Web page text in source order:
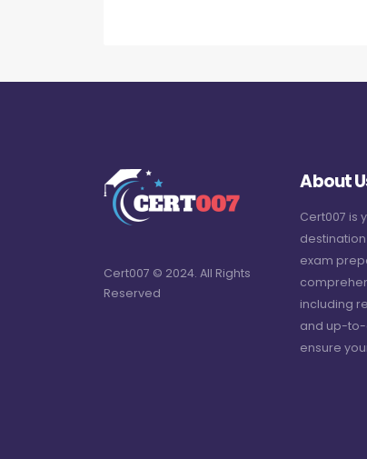
Cert007 © 2024. All Rights
Reserved
About
Cert007 is
exam
including
and up-
ensure